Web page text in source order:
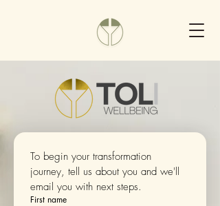
To begin your transformation
journey, tell us about you and we'll
email you with next steps.
First name